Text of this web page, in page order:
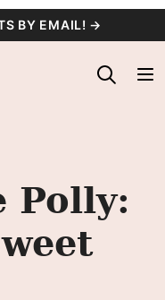
BY EMAIL! →
Polly: